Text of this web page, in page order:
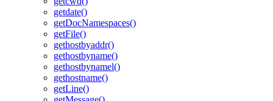
getdate()
getDocNamespaces()
getFile()
gethostbyaddr()
gethostbyname()
gethostbynamel()
gethostname()
getLine()